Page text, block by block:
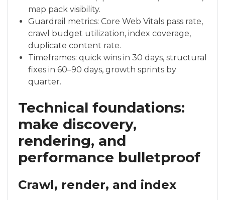
map pack visibility.
Guardrail metrics: Core Web Vitals pass rate,
crawl budget utilization, index coverage,
duplicate content rate.
Timeframes: quick wins in 30 days, structural
fixes in 60–90 days, growth sprints by
quarter.
Technical foundations:
make discovery,
rendering, and
performance bulletproof
Crawl, render, and index